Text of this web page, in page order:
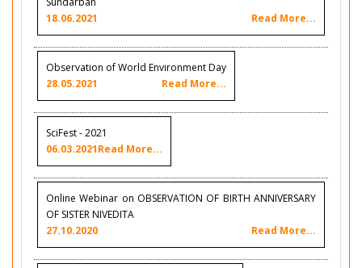
18.06.2021
Read More...
Observation of World Environment Day
28.05.2021
Read More...
SciFest - 2021
06.03.2021Read More...
Online Webinar on OBSERVATION OF BIRTH ANNIVERSARY
OF SISTER NIVEDITA
27.10.2020
Read More...